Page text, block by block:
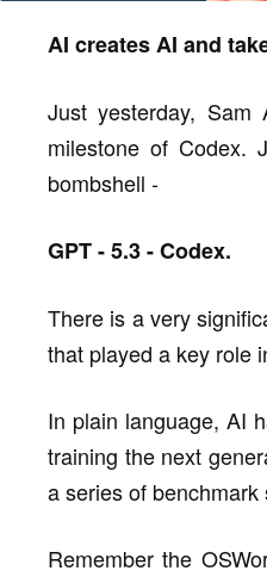
AI creates AI and
Just yesterday,
milestone of Codex.
bombshell -
GPT - 5.3 - Codex.
There is a very
that played a key role
In plain language, AI
training the next
a series of benchmark
Remember the